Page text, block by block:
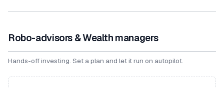
Robo-advisors & Wealth managers
Hands-off investing. Set a plan and let it run on autopilot.